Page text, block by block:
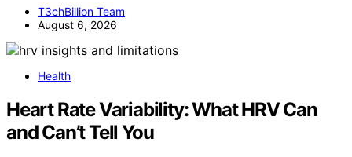
T3chBillion Team
August 6, 2026
Health
Heart Rate Variability: What HRV Can
and Can’t Tell You